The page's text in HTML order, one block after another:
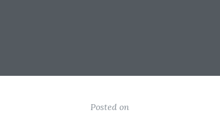
Posted on